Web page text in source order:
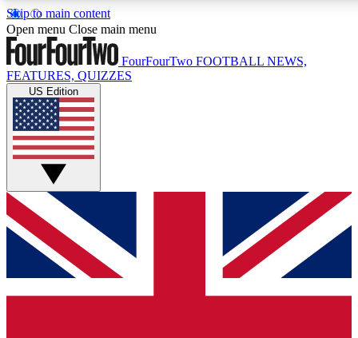
Skip to main content
17
MEMBER FEATURES
Live Q&A Sessions
Weekly interactive sessions
GET CLUB ACCESS QUICK
For the quickest way to join, simply enter your email below
and get access. We will send a confirmation and sign you
up to our newsletter to keep you updated on all your
Open menu Close main menu
FourFourTwo FOOTBALL NEWS,
FEATURES, QUIZZES
US Edition